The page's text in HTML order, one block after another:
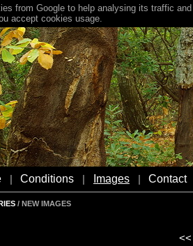
Conditions Images Contact
/ NEW IMAGES
<<
from Google to help analysing its traffic
accept cookies usage.